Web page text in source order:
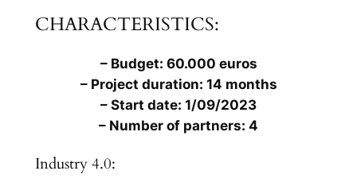
CHARACTERISTICS:
– Budget: 60.000 euros
– Project duration: 14 months
– Start date: 1/09/2023
– Number of partners: 4
Industry 4.0: